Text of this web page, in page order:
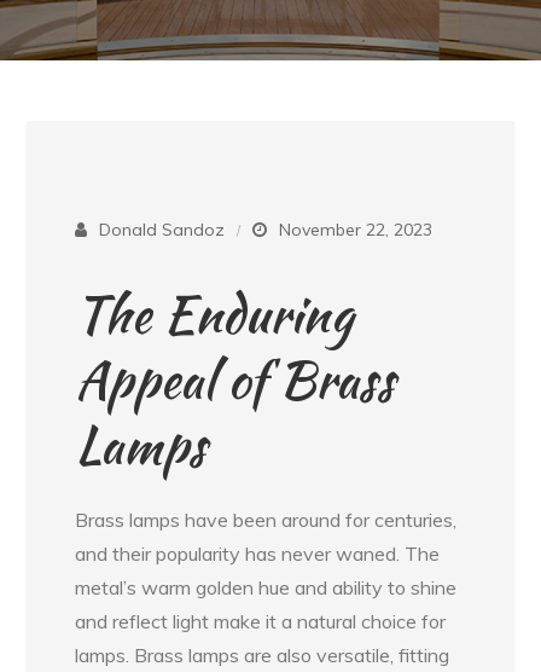
Donald Sandoz November 22, 2023
The Enduring
Appeal of Brass
Lamps
Brass lamps have been around for centuries,
and their popularity has never waned. The
metal’s warm golden hue and ability to shine
and reflect light make it a natural choice for
lamps. Brass lamps are also versatile, fitting